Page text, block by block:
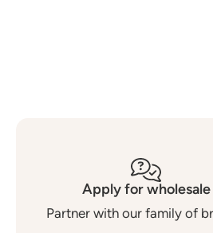
Apply for wholesale
Partner with our family of